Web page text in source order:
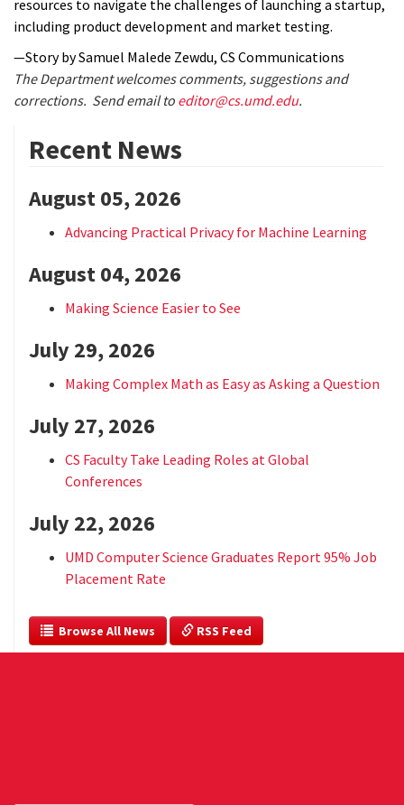
resources to navigate the challenges of launching a startup,
including product development and market testing.
—Story by Samuel Malede Zewdu, CS Communications
The Department welcomes comments, suggestions and
corrections. Send email to editor@cs.umd.edu.
Recent News
August 05, 2026
Advancing Practical Privacy for Machine Learning
August 04, 2026
Making Science Easier to See
July 29, 2026
Making Complex Math as Easy as Asking a Question
July 27, 2026
CS Faculty Take Leading Roles at Global
Conferences
July 22, 2026
UMD Computer Science Graduates Report 95% Job
Placement Rate
  Browse All News
RSS Feed